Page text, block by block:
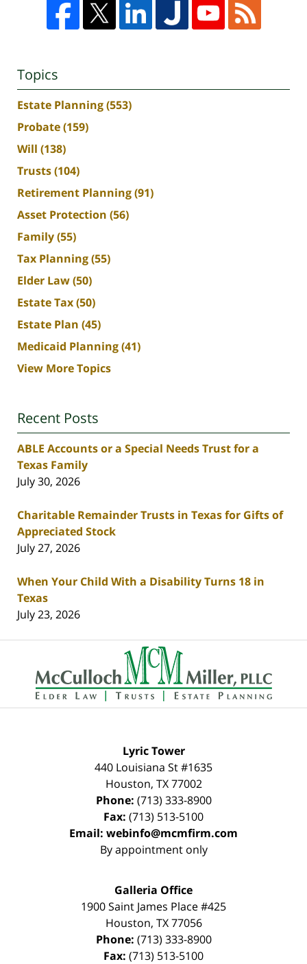
Topics
Estate Planning(553)
Probate(159)
Will (138)
Trusts(104)
Retirement Planning(91)
Asset Protection (56)
Family(55)
Tax Planning(55)
Elder Law(50)
Estate Tax(50)
Estate Plan (45)
Medicaid Planning(41)
View More Topics
Recent Posts
ABLE Accounts or a Special Needs Trust for a
Texas Family
July 30, 2026
Charitable Remainder Trusts in Texas for Gifts of
Appreciated Stock
July 27, 2026
When Your Child With a Disability Turns 18 in
Texas
July 23, 2026
Contact
Information
Lyric Tower
440 Louisiana St #1635
Houston, TX 77002
Phone: (713) 333-8900
Fax: (713) 513-5100
Email: webinfo@mcmfirm.com
By appointment only
Galleria Office
1900 Saint James Place #425
Houston, TX 77056
Phone: (713) 333-8900
Fax: (713) 513-5100